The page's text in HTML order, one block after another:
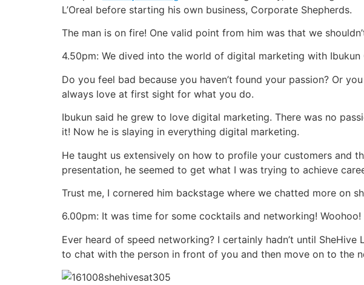
L’Oreal before starting his own business, Corporate Shepherds.
The man is on fire! One valid point from him was that we
4.50pm: We dived into the world of digital marketing with
Do you feel bad because you haven’t found your passion? Or
always love at first sight for what you do.
Ibukun said he grew to love digital marketing. There was no
it! Now he is slaying in everything digital marketing.
He taught us extensively on how to profile your customers and
presentation, he seemed to get what I was trying to achieve
Trust me, I cornered him backstage where we chatted more on
6.00pm: It was time for some cocktails and networking! Woohoo!
Ever heard of speed networking? I certainly hadn’t until
to chat with the person in front of you and then move on to the